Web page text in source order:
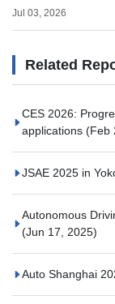
Jul 03, 2026
Related
CES 2026:
applications (Feb
JSAE 2025 in
Autonomous
(Jun 17, 2025)
Auto Shanghai